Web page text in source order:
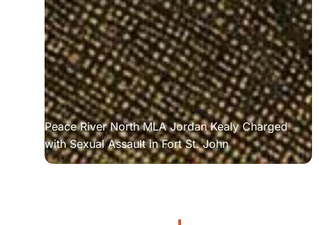
Peace River North MLA Jordan Kealy Charged
with Sexual Assault in Fort St. John